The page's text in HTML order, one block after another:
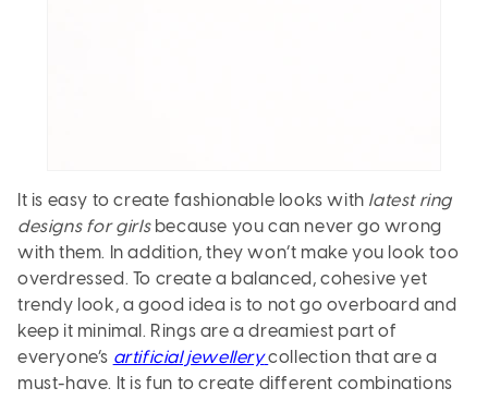
It is easy to create fashionable looks with latest ring
designs for girlsbecause you can never go wrong
with them. In addition, they won’t make you look too
overdressed. To create a balanced, cohesive yet
trendy look, a good idea is to not go overboard and
keep it minimal. Rings are a dreamiest part of
everyone’s artificial jewellery collection that are a
must-have. It is fun to create different combinations